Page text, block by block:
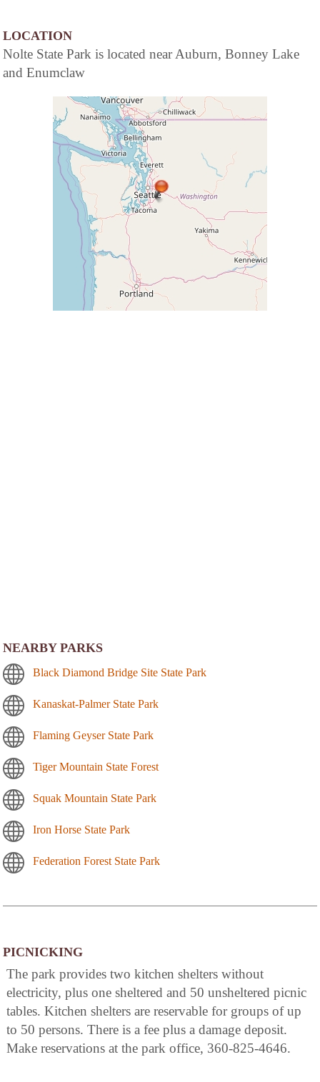
LOCATION
Nolte State Park is located near Auburn, Bonney Lake
and Enumclaw
NEARBY PARKS
Black Diamond Bridge Site State Park
Kanaskat-Palmer State Park
Flaming Geyser State Park
Tiger Mountain State Forest
Squak Mountain State Park
Iron Horse State Park
Federation Forest State Park
PICNICKING
The park provides two kitchen shelters without
electricity, plus one sheltered and 50 unsheltered picnic
tables. Kitchen shelters are reservable for groups of up
to 50 persons. There is a fee plus a damage deposit.
Make reservations at the park office, 360-825-4646.